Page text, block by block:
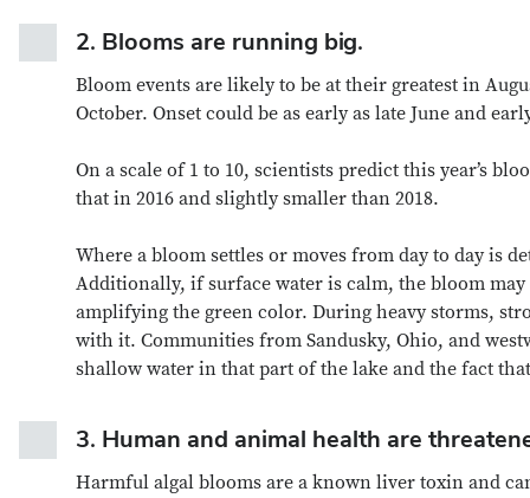
2. Blooms are running big.
Bloom events are likely to be at their greatest in
October. Onset could be as early as late June and
On a scale of 1 to 10, scientists predict this year’s
that in 2016 and slightly smaller than 2018.
Where a bloom settles or moves from day to day is
Additionally, if surface water is calm, the bloom
amplifying the green color. During heavy storms,
with it. Communities from Sandusky, Ohio, and
shallow water in that part of the lake and the fact
3. Human and animal health are
Harmful algal blooms are a known liver toxin and